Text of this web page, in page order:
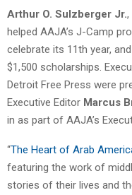
Arthur O. Sulzberger Jr.,
helped AAJA’s J-Camp
celebrate its 11th year,
$1,500 scholarships.
Detroit Free Press were
Executive Editor Marcus
in as part of AAJA’s
“The Heart of Arab
featuring the work of
stories of their lives and